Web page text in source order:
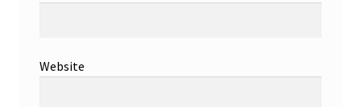
Website